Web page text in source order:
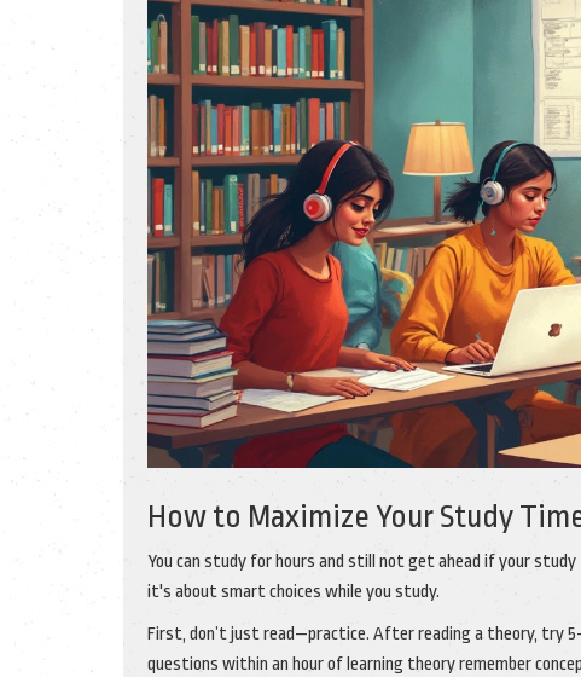
How to Maximize Your Study
You can study for hours and still not get ahead if your study
it's about smart choices while you study.
First, don’t just read—practice. After reading a theory, try
questions within an hour of learning theory remember